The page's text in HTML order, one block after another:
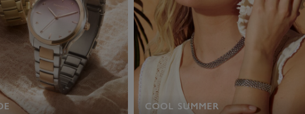
COOL SUMMER